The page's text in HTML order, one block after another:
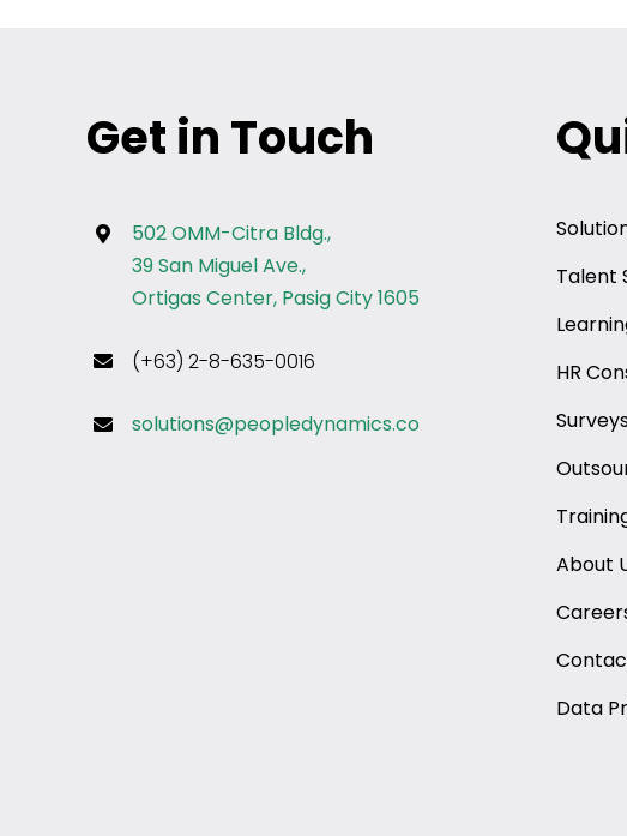
Get in Touch
502 OMM-Citra Bldg.,
39 San Miguel Ave.,
Ortigas Center, Pasig City 1605
(+63) 2-8-635-0016
solutions@peopledynamics.co
Talent
HR
About
Data